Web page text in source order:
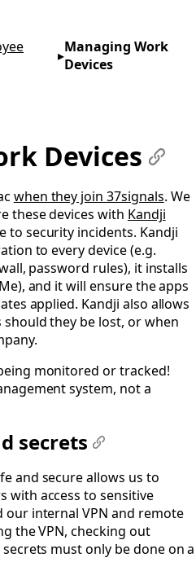
Rituals
▸Managing Work
Devices
Devices
when they join 37signals. We
these devices with Kandji
to security incidents. Kandji
to every device (e.g.
password rules), it installs
and it will ensure the apps
applied. Kandji also allows
they be lost, or when
monitored or tracked!
system, not a
secrets
and secure allows us to
access to sensitive
our internal VPN and remote
the VPN, checking out
must only be done on a